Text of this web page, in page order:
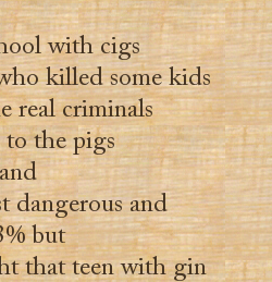
with cigs
killed some kids
real criminals
to the pigs
dangerous and
but
that teen with gin